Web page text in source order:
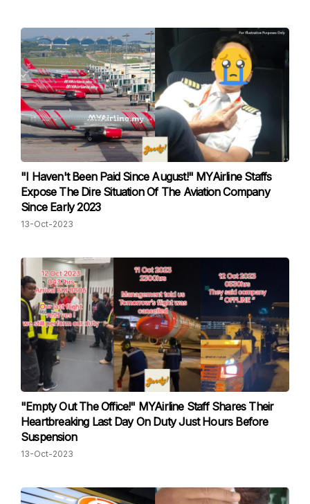
"I Haven't Been Paid Since August!" MYAirline Staffs
Expose The Dire Situation Of The Aviation Company
Since Early 2023
13-Oct-2023
"Empty Out The Office!" MYAirline Staff Shares Their
Heartbreaking Last Day On Duty Just Hours Before
Suspension
13-Oct-2023